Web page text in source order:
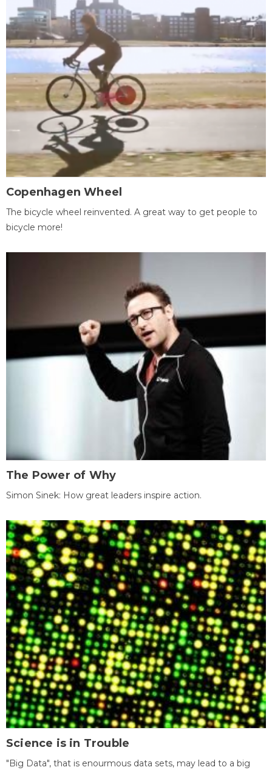
Copenhagen Wheel
The bicycle wheel reinvented. A great way to get people to
bicycle more!
The Power of Why
Simon Sinek: How great leaders inspire action.
Science is in Trouble
"Big Data", that is enourmous data sets, may lead to a big